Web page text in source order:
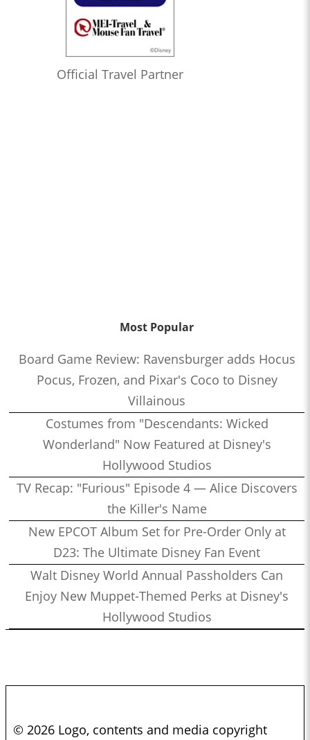
Official Travel Partner
Most Popular
Board Game Review: Ravensburger adds Hocus
Pocus, Frozen, and Pixar's Coco to Disney
Villainous
Costumes from "Descendants: Wicked
Wonderland" Now Featured at Disney's
Hollywood Studios
TV Recap: "Furious" Episode 4 — Alice Discovers
the Killer's Name
New EPCOT Album Set for Pre-Order Only at
D23: The Ultimate Disney Fan Event
Walt Disney World Annual Passholders Can
Enjoy New Muppet-Themed Perks at Disney's
Hollywood Studios
© 2026 Logo, contents and media copyright